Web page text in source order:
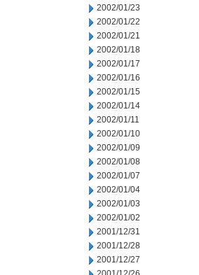
2002/01/23
2002/01/22
2002/01/21
2002/01/18
2002/01/17
2002/01/16
2002/01/15
2002/01/14
2002/01/11
2002/01/10
2002/01/09
2002/01/08
2002/01/07
2002/01/04
2002/01/03
2002/01/02
2001/12/31
2001/12/28
2001/12/27